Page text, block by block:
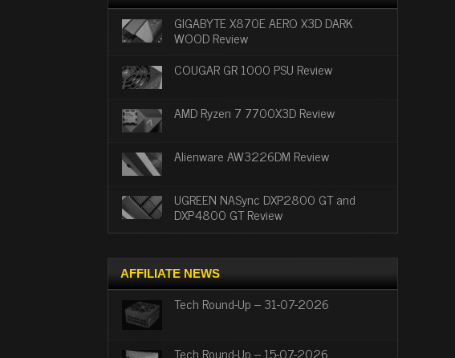
GIGABYTE X870E AERO X3D DARK
WOOD Review
COUGAR GR 1000 PSU Review
AMD Ryzen 7 7700X3D Review
Alienware AW3226DM Review
UGREEN NASync DXP2800 GT and
DXP4800 GT Review
AFFILIATE NEWS
Tech Round-Up – 31-07-2026
Tech Round-Up – 15-07-2026